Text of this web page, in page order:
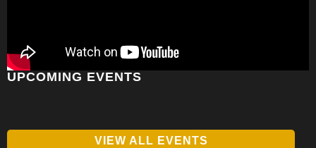
UPCOMING EVENTS
VIEW ALL EVENTS